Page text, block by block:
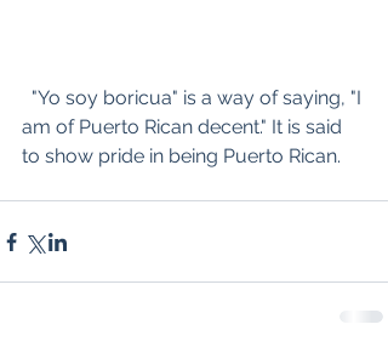
am of Puerto Rican decent." It is said
to show pride in being Puerto Rican.